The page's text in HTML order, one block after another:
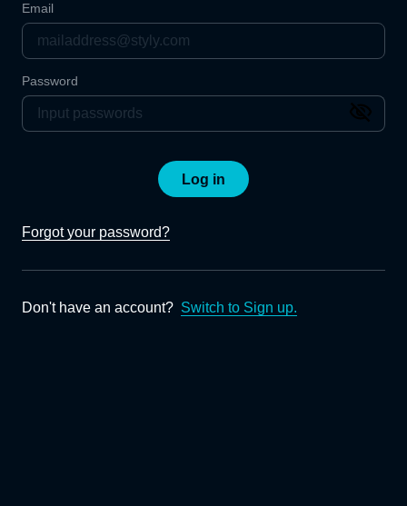
Email
Password
Log in
Forgot your password?
Don't have an account? Switch to Sign up.